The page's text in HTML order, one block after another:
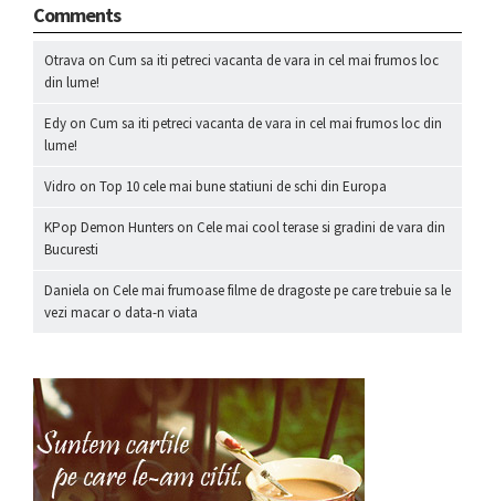
Comments
Otrava on Cum sa iti petreci vacanta de vara in cel mai frumos loc
din lume!
Edy on Cum sa iti petreci vacanta de vara in cel mai frumos loc din
lume!
Vidro on Top 10 cele mai bune statiuni de schi din Europa
KPop Demon Hunters on Cele mai cool terase si gradini de vara din
Bucuresti
Daniela on Cele mai frumoase filme de dragoste pe care trebuie sa le
vezi macar o data-n viata